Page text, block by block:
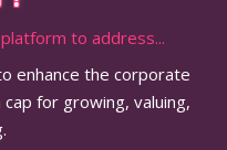
to address...
enhance the corporate
for growing, valuing,